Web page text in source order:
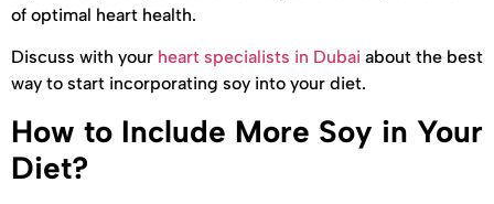
of optimal heart health.
Discuss with your heart specialists in Dubai about the best
way to start incorporating soy into your diet.
How to Include More Soy in Your
Diet?